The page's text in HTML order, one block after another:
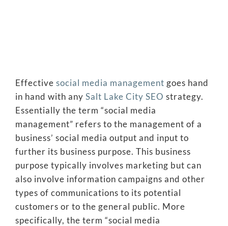
Effective social media management goes hand
in hand with any Salt Lake City SEO strategy.
Essentially the term “social media
management” refers to the management of a
business’ social media output and input to
further its business purpose. This business
purpose typically involves marketing but can
also involve information campaigns and other
types of communications to its potential
customers or to the general public. More
specifically, the term “social media